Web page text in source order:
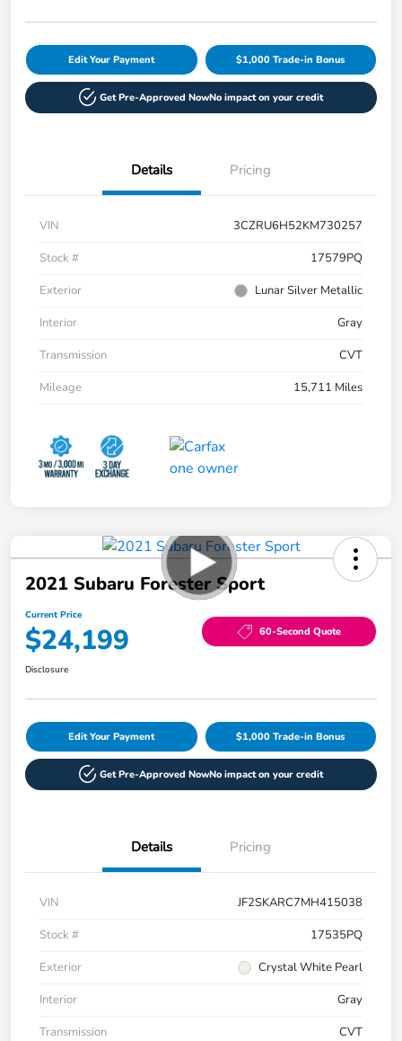
Edit Your Payment $1,000 Trade-in Bonus
Get Pre-Approved NowNo impact on your credit
Details Pricing
VIN
3CZRU6H52KM730257
Stock #
17579PQ
Exterior
Lunar Silver Metallic
Interior
Gray
Transmission
CVT
Mileage
15,711 Miles
2021 Subaru Forester Sport
Current Price
$24,199 60-Second Quote
Disclosure
Edit Your Payment $1,000 Trade-in Bonus
Get Pre-Approved NowNo impact on your credit
Details Pricing
VIN
JF2SKARC7MH415038
Stock #
17535PQ
Exterior
Crystal White Pearl
Interior
Gray
Transmission
CVT